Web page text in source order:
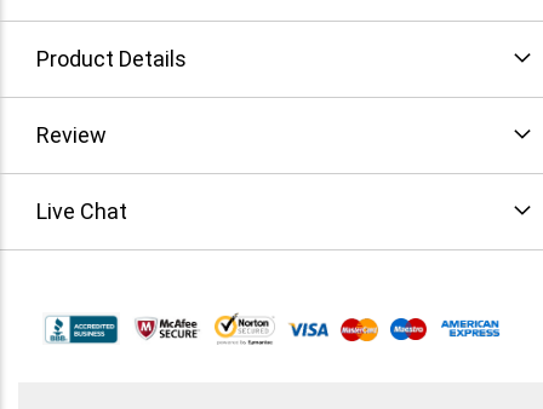
Product Details
Review
Live Chat